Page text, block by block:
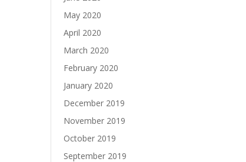
May 2020
April 2020
March 2020
February 2020
January 2020
December 2019
November 2019
October 2019
September 2019